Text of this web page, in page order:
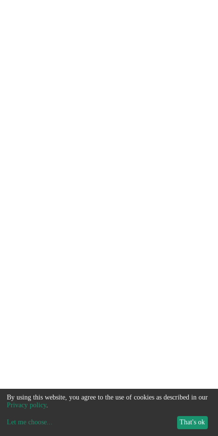
By using this website, you agree to the use of cookies as described in our
Privacy policy.
Let me choose... That's ok